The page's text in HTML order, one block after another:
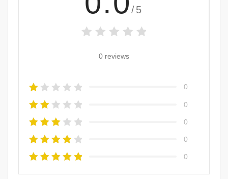
/5
0 reviews
0
0
0
0
0